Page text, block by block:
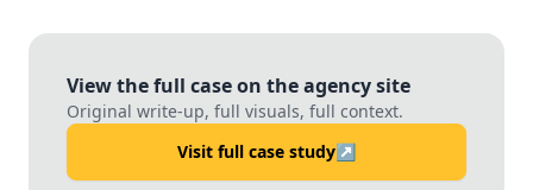
View the full case on the agency site
Original write-up, full visuals, full context.
Visit full case study↗